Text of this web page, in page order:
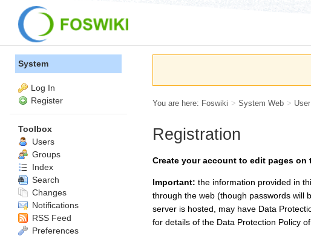
You are here: Foswiki > System Web >
Registration
Create your account to edit pages on
Important: the information provided in
through the web (though passwords will
server is hosted, may have Data
for details of the Data Protection Policy
System
Log In
Register
Toolbox
Users
Groups
Index
Search
Changes
Notifications
RSS Feed
Preferences